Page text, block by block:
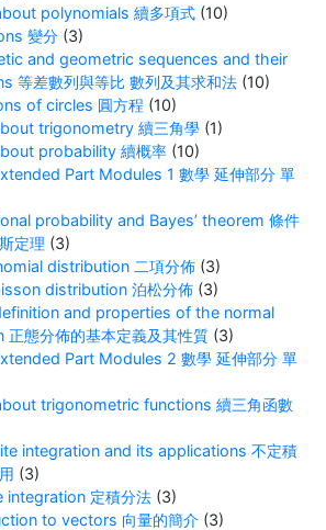
polynomials 續多項式 (10)
變分 (3)
and geometric sequences and their
等差數列與等比 數列及其求和法 (10)
of circles 圓方程 (10)
trigonometry 續三角學 (1)
probability 續概率 (10)
Part Modules 1 數學 延伸部分 單
probability and Bayes’ theorem 條件
定理 (3)
distribution 二項分佈 (3)
distribution 泊松分佈 (3)
and properties of the normal
態分佈的基本定義及其性質 (3)
Part Modules 2 數學 延伸部分 單
trigonometric functions 續三角函數
integration and its applications 不定積
(3)
integration 定積分法 (3)
to vectors 向量的簡介 (3)